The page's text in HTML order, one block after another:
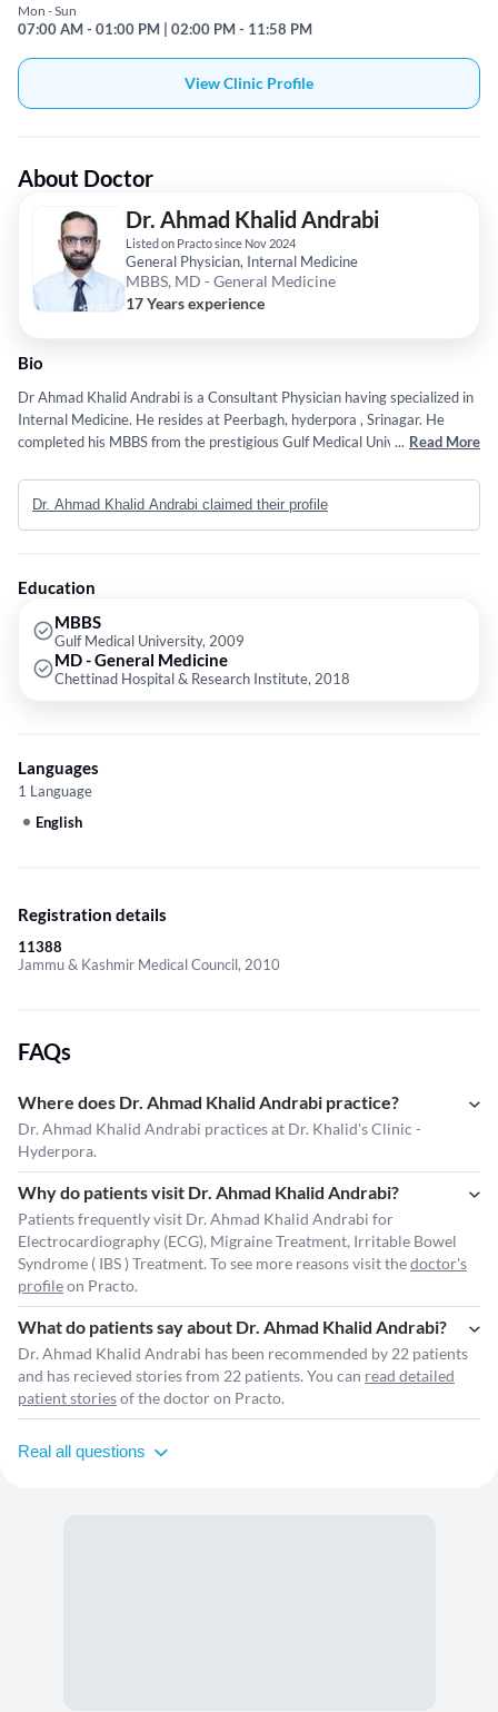
Mon - Sun
07:00 AM - 01:00 PM | 02:00 PM - 11:58 PM
View Clinic Profile
About Doctor
Dr. Ahmad Khalid Andrabi
Listed on Practo since Nov 2024
General Physician, Internal Medicine
MBBS, MD - General Medicine
17 Years experience
Bio
Dr Ahmad Khalid Andrabi is a Consultant Physician having specialized in
Internal Medicine. He resides at Peerbagh, hyderpora , Srinagar. He
completed his MBBS from the prestigious Gulf Medical University, Ajman
Sarita vihar, New Delhi from 2011 to 2014. He completed his MD in
General Medicine from Chettinad Academy of Research and Education in
2018 as a Gold Medallist. He later acquired his experience from highly
Sciences Hospital, Bemina, Srinagar.
... Read More
Dr. Ahmad Khalid Andrabi claimed their profile
Education
MBBS
Gulf Medical University, 2009
MD - General Medicine
Chettinad Hospital & Research Institute, 2018
Languages
1 Language
English
Registration details
11388
Jammu & Kashmir Medical Council, 2010
FAQs
Where does Dr. Ahmad Khalid Andrabi practice?
Dr. Ahmad Khalid Andrabi practices at Dr. Khalid's Clinic -
Hyderpora.
Why do patients visit Dr. Ahmad Khalid Andrabi?
Patients frequently visit Dr. Ahmad Khalid Andrabi for
Electrocardiography (ECG), Migraine Treatment, Irritable Bowel
Syndrome ( IBS ) Treatment. To see more reasons visit thedoctor's
profileon Practo.
What do patients say about Dr. Ahmad Khalid Andrabi?
Dr. Ahmad Khalid Andrabi has been recommended by 22 patients
and has recieved stories from 22 patients. You can read detailed
patient storiesof the doctor on Practo.
Real all questions